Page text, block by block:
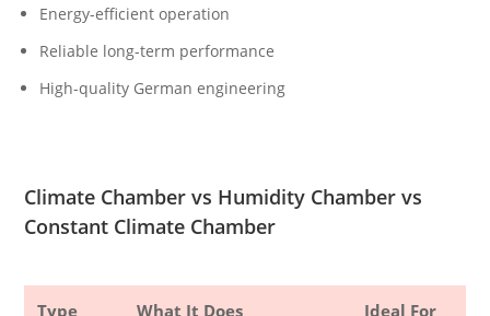
Energy-efficient operation
Reliable long-term performance
High-quality German engineering
Climate Chamber vs Humidity Chamber vs
Constant Climate Chamber
Type What It Does Ideal For